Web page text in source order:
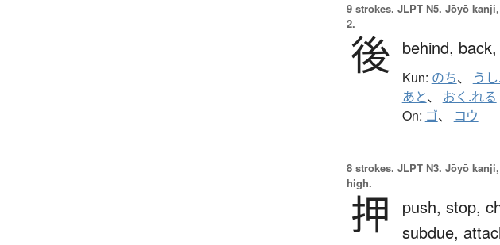
9 strokes. JLPT N5. Jōyō
2.
後 behind, back,
Kun: のち、 う
あと、 おく.れる
On: ゴ、 コウ
8 strokes. JLPT N3. Jōyō
high.
押 push, stop,
subdue,